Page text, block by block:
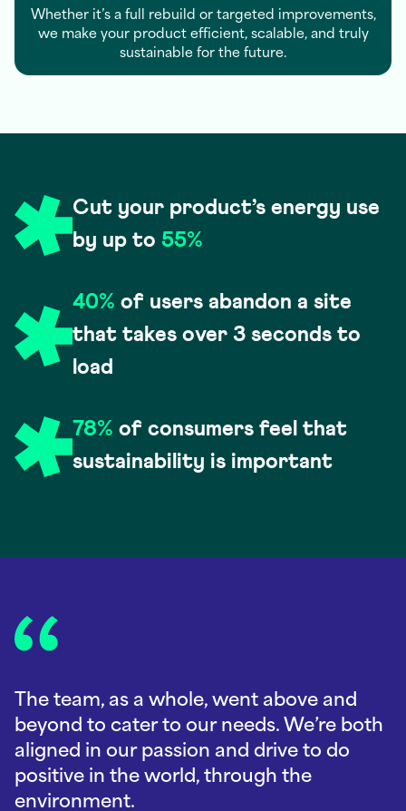
Whether it’s a full rebuild or targeted improvements,
we make your product efficient, scalable, and truly
sustainable for the future.
Cut your product’s energy use
by up to 55%
40% of users abandon a site
that takes over 3 seconds to
load
78% of consumers feel that
sustainability is important
The team, as a whole, went above and
beyond to cater to our needs. We’re both
aligned in our passion and drive to do
positive in the world, through the
environment.